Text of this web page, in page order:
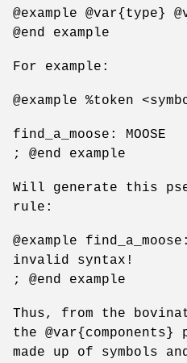
@example @var{type}
@end example
For example:
@example %token
find_a_moose: MOOSE
; @end example
Will generate this
rule:
@example
invalid syntax!
; @end example
Thus, from the
the
made up of symbols